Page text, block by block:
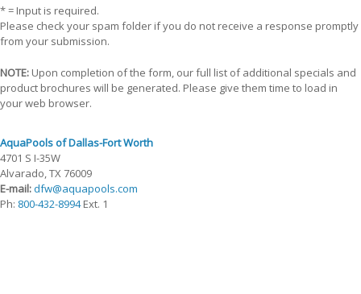
* = Input is required.
Please check your spam folder if you do not receive a response promptly
from your submission.
NOTE: Upon completion of the form, our full list of additional specials and
product brochures will be generated. Please give them time to load in
your web browser.
AquaPools of Dallas-Fort Worth
4701 S I-35W
Alvarado, TX 76009
E-mail:dfw@aquapools.com
Ph: 800-432-8994Ext. 1